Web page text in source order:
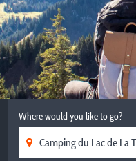
Where would you like to go?